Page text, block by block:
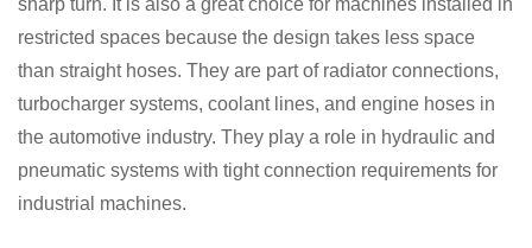
sharp turn. It is also a great choice for machines installed in
restricted spaces because the design takes less space
than straight hoses. They are part of radiator connections,
turbocharger systems, coolant lines, and engine hoses in
the automotive industry. They play a role in hydraulic and
pneumatic systems with tight connection requirements for
industrial machines.